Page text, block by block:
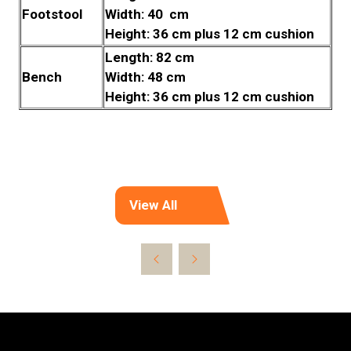
Footstool
Width: 40 cm
Height: 36 cm plus 12 cm cushion
Bench
Length: 82 cm
Width: 48 cm
Height: 36 cm plus 12 cm cushion
View All
(opens
a
new